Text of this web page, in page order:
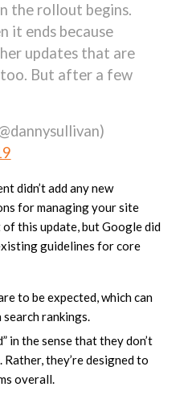
the rollout begins.
it ends because
updates that are
too. But after a few
didn’t add any new
for managing your site
this update, but Google did
guidelines for core
to be expected, which can
rankings.
in the sense that they don’t
they’re designed to
overall.